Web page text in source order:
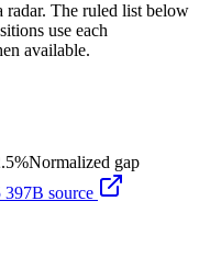
radar. The ruled list below
use each
available.
Normalized gap
397B source